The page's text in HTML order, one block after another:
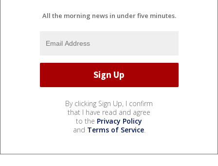
All the morning news in under five minutes.
By clicking Sign Up, I confirm
that I have read and agree
to the Privacy Policy
and Terms of Service.